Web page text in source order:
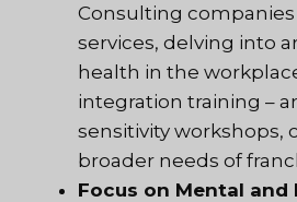
Consulting
services, delving into
health in the
integration training –
sensitivity workshops,
broader needs of
Focus on Mental and